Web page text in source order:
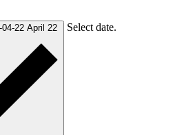
04-22 April 22 Select date.